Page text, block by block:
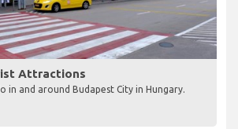
Attractions
in and around Budapest City in Hungary.